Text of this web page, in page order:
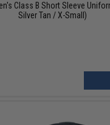
Class B Short Sleeve
Silver Tan / X-Small)